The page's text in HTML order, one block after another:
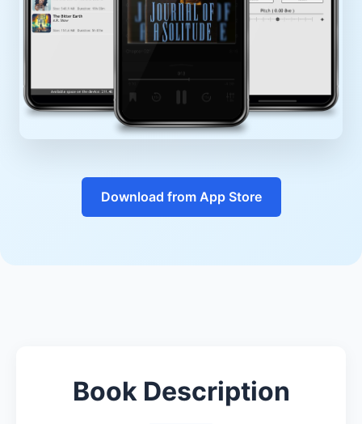
Download from App Store
Book Description